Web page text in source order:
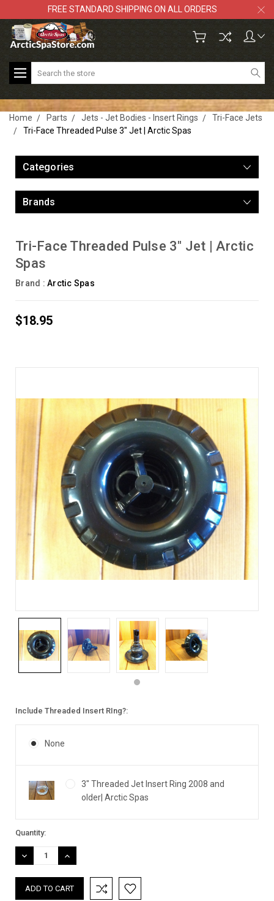
FREE STANDARD SHIPPING ON ALL ORDERS
Search
Home Parts Jets - Jet Bodies - Insert Rings
Tri-Face Jets
Tri-Face Threaded Pulse 3" Jet | Arctic Spas
Categories
Brands
Tri-Face Threaded Pulse 3" Jet | Arctic
Spas
Brand : Arctic Spas
$18.95
Include Threaded Insert RIng?:
None
3" Threaded Jet Insert Ring 2008 and
older| Arctic Spas
Current
Stock:
Quantity:
DECREASE
QUANTITY:
INCREASE
QUANTITY: